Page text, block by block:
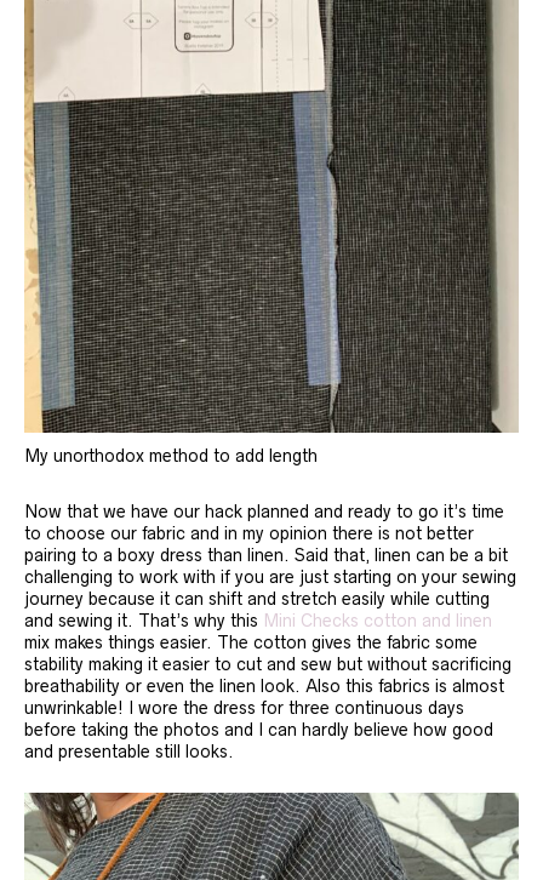
My unorthodox method to add length
Now that we have our hack planned and ready to go it’s time
to choose our fabric and in my opinion there is not better
pairing to a boxy dress than linen. Said that, linen can be a bit
challenging to work with if you are just starting on your sewing
journey because it can shift and stretch easily while cutting
and sewing it. That’s why this Mini Checks cotton and linen
mix makes things easier. The cotton gives the fabric some
stability making it easier to cut and sew but without sacrificing
breathability or even the linen look. Also this fabrics is almost
unwrinkable! I wore the dress for three continuous days
before taking the photos and I can hardly believe how good
and presentable still looks.